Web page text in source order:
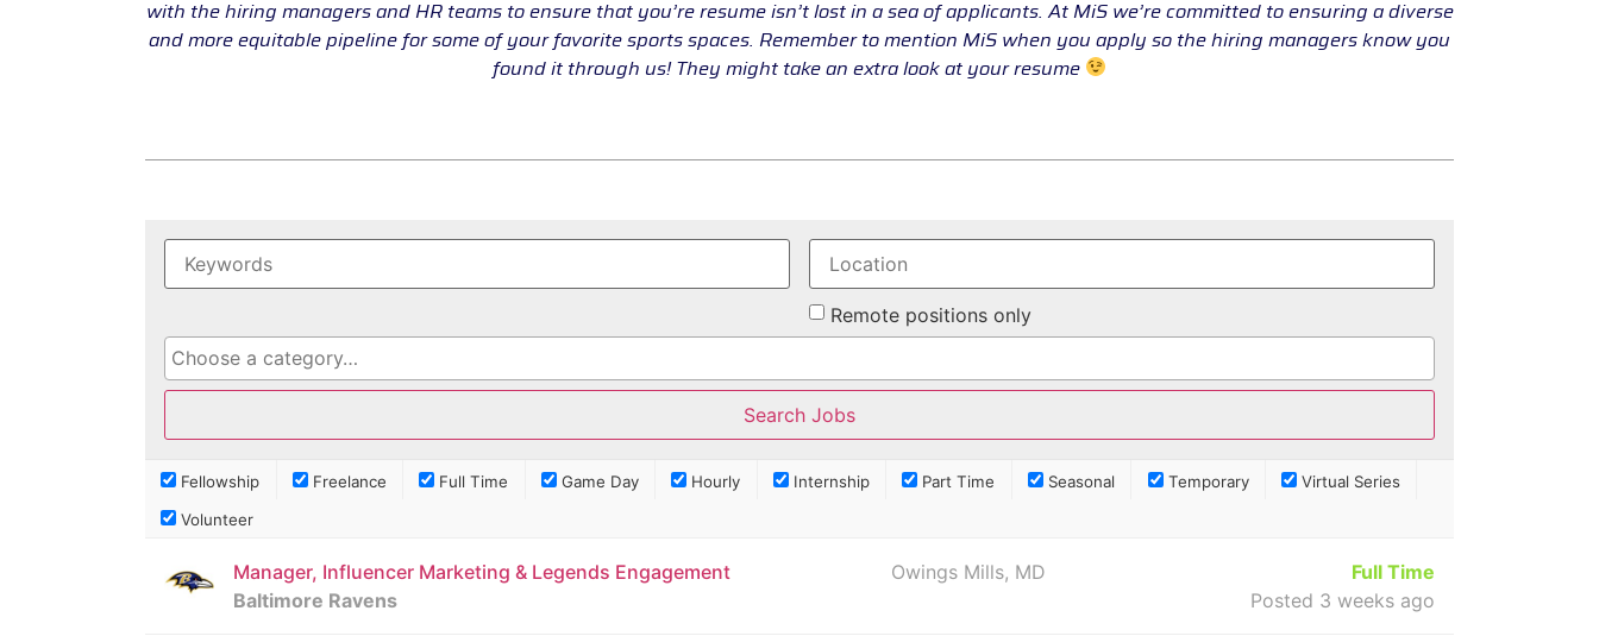
with the hiring managers and HR teams to ensure that you’re resume isn’t lost in a sea of applicants. At MiS we’re committed to ensuring a diverse
and more equitable pipeline for some of your favorite sports spaces. Remember to mention MiS when you apply so the hiring managers know you
found it through us! They might take an extra look at your resume
Remote positions only
Fellowship Freelance Full Time Game Day Hourly Internship Part Time Seasonal Temporary Virtual Series
Volunteer
Manager, Influencer Marketing & Legends Engagement
Baltimore Ravens
Owings Mills, MD
Full Time
Posted 3 weeks ago